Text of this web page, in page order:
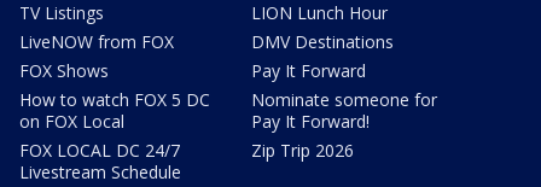
TV Listings
LiveNOW from FOX
FOX Shows
How to watch FOX 5 DC
on FOX Local
FOX LOCAL DC 24/7
Livestream Schedule
LION Lunch Hour
DMV Destinations
Pay It Forward
Nominate someone for
Pay It Forward!
Zip Trip 2026